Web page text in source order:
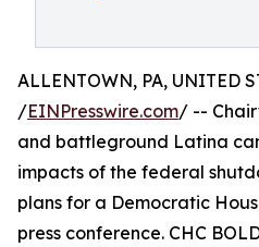
ALLENTOWN, PA, UNITED
/EINPresswire.com/ --
and battleground Latina
impacts of the federal
plans for a Democratic
press conference. CHC